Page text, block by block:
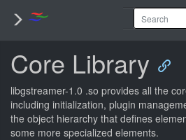
Core Library
libgstreamer-1.0 .so provides all the
including initialization, plugin
the object hierarchy that defines
some more specialized elements.